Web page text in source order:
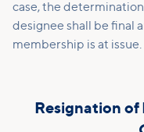
case, the
designee shall be final
membership is at issue.
Resignation of